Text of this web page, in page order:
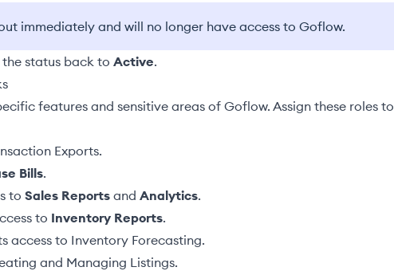
immediately and will no longer have access to Goflow.
status back to Active.
features and sensitive areas of Goflow. Assign these roles to
Exports.
Bills.
to Sales Reports and Analytics.
to Inventory Reports.
access to Inventory Forecasting.
and Managing Listings.